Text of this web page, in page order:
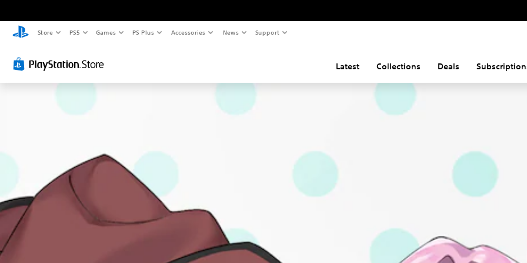
Store PS5 Games PS Plus Accessories News Support
Latest Collections Deals